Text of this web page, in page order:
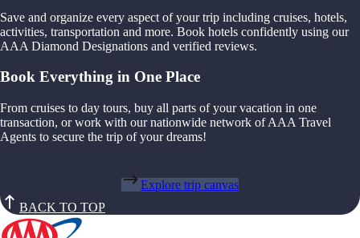
Save and organize every aspect of your trip including cruises, hotels,
activities, transportation and more. Book hotels confidently using our
AAA Diamond Designations and verified reviews.
Book Everything in One Place
From cruises to day tours, buy all parts of your vacation in one
transaction, or work with our nationwide network of AAA Travel
Agents to secure the trip of your dreams!
Explore trip canvas
BACK TO TOP